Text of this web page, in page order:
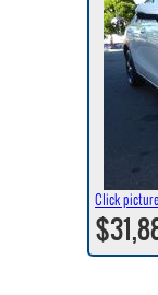
Click